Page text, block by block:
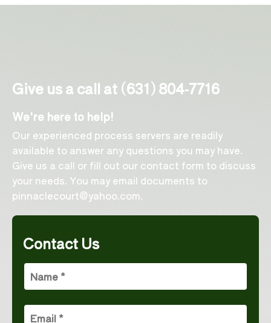
Give us a call at (631) 804-7716
We're here to help!
Our experienced process servers are readily
available to answer any questions you may have.
Give us a call or fill out our contact form to discuss
your needs. You may email documents to
pinnaclecourt@yahoo.com.
Contact Us
Name
Email